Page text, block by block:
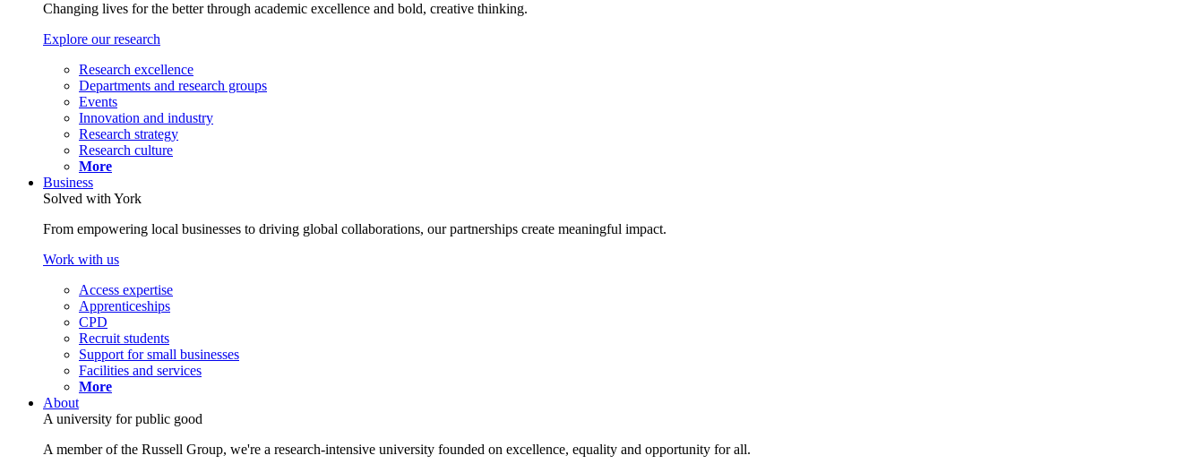
Changing lives for the better through academic excellence and bold, creative thinking.
Explore our research
Research excellence
Departments and research groups
Events
Innovation and industry
Research strategy
Research culture
More
Business
Solved with York
From empowering local businesses to driving global collaborations, our partnerships create meaningful impact.
Work with us
Access expertise
Apprenticeships
CPD
Recruit students
Support for small businesses
Facilities and services
More
About
A university for public good
A member of the Russell Group, we're a research-intensive university founded on excellence, equality and opportunity for all.